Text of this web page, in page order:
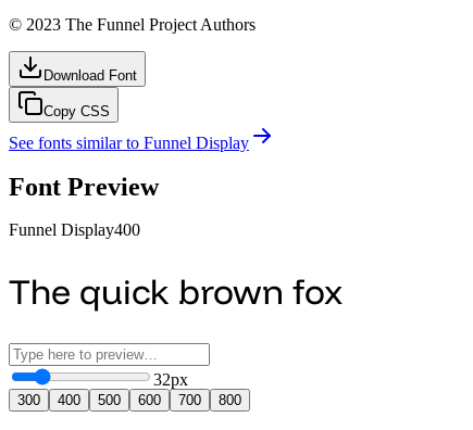
© 2023 The Funnel Project Authors
Download Font
Copy CSS
See fonts similar to Funnel Display
Font Preview
Funnel Display400
The quick brown fox
32px
300 400 500 600 700 800